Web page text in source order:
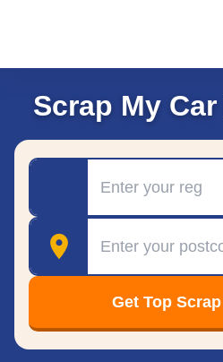
Scrap My
Postcode
Get Top